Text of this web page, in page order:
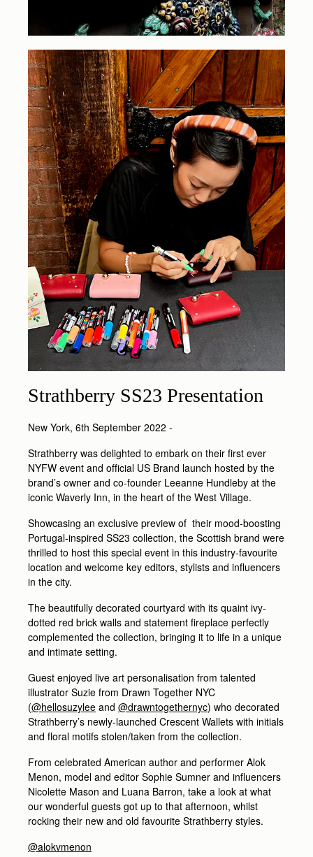
Strathberry SS23 Presentation
New York, 6th September 2022 -
Strathberry was delighted to embark on their first ever
NYFW event and official US Brand launch hosted by the
brand’s owner and co-founder Leeanne Hundleby at the
iconic Waverly Inn, in the heart of the West Village.
Showcasing an exclusive preview of their mood-boosting
Portugal-inspired SS23 collection, the Scottish brand were
thrilled to host this special event in this industry-favourite
location and welcome key editors, stylists and influencers
in the city.
The beautifully decorated courtyard with its quaint ivy-
dotted red brick walls and statement fireplace perfectly
complemented the collection, bringing it to life in a unique
and intimate setting.
Guest enjoyed live art personalisation from talented
illustrator Suzie from Drawn Together NYC
(@hellosuzylee and @drawntogethernyc) who decorated
Strathberry’s newly-launched Crescent Wallets with initials
and floral motifs stolen/taken from the collection.
From celebrated American author and performer Alok
Menon, model and editor Sophie Sumner and influencers
Nicolette Mason and Luana Barron, take a look at what
our wonderful guests got up to that afternoon, whilst
rocking their new and old favourite Strathberry styles.
@alokvmenon